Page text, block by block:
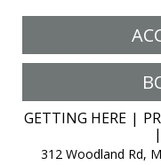
GETTING HERE
312 Woodland Rd,